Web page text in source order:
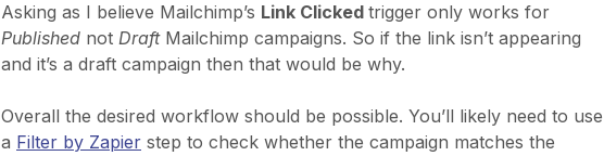
Asking as I believe Mailchimp’s Link Clicked trigger only works for
Published not DraftMailchimp campaigns. So if the link isn’t appearing
and it’s a draft campaign then that would be why.
Overall the desired workflow should be possible. You’ll likely need to use
a Filter by Zapier step to check whether the campaign matches the